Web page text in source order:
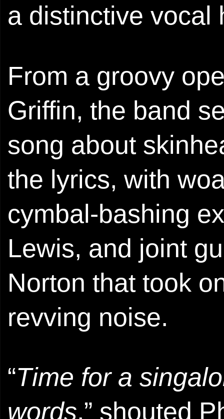
a distinctive vocal
From a groovy
Griffin, the band
song about
the lyrics, with
cymbal-bashing
Lewis, and joint
Norton that took
revving noise.
“Time for a
words,” shouted